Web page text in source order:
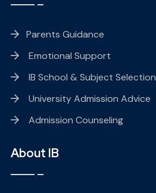
Parents Guidance
Emotional Support
IB School & Subject Selection
University Admission Advice
Admission Counseling
About IB